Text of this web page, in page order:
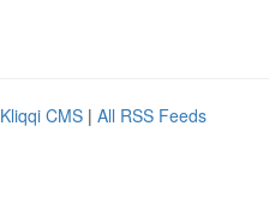
Kliqqi CMS | All RSS Feeds